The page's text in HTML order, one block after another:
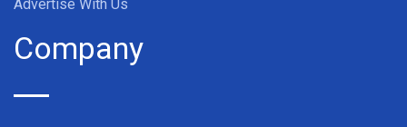
Advertise With Us
Company